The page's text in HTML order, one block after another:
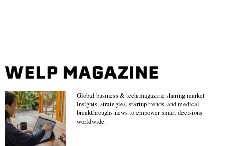
Global business & tech magazine sharing market
insights, strategies, startup trends, and medical
breakthroughs news to empower smart decisions
worldwide.